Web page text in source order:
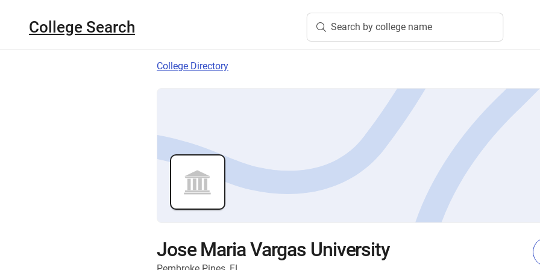
College Search Search by college name
College Directory
Jose Maria Vargas University